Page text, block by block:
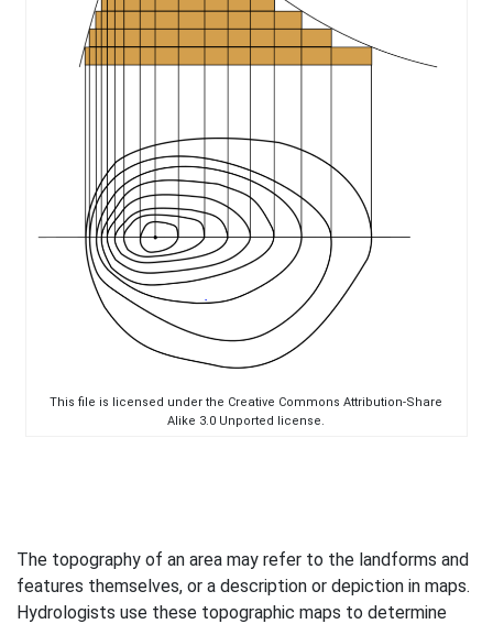
This file is licensed under the Creative Commons Attribution-Share
Alike 3.0 Unported license.
The topography of an area may refer to the landforms and
features themselves, or a description or depiction in maps.
Hydrologists use these topographic maps to determine